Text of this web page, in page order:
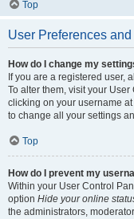
Top
User Preferences
How do I change my
If you are a registered user,
To alter them, visit your
clicking on your username
to change all your settings
Top
How do I prevent my
Within your User Control
option Hide your online
the administrators,